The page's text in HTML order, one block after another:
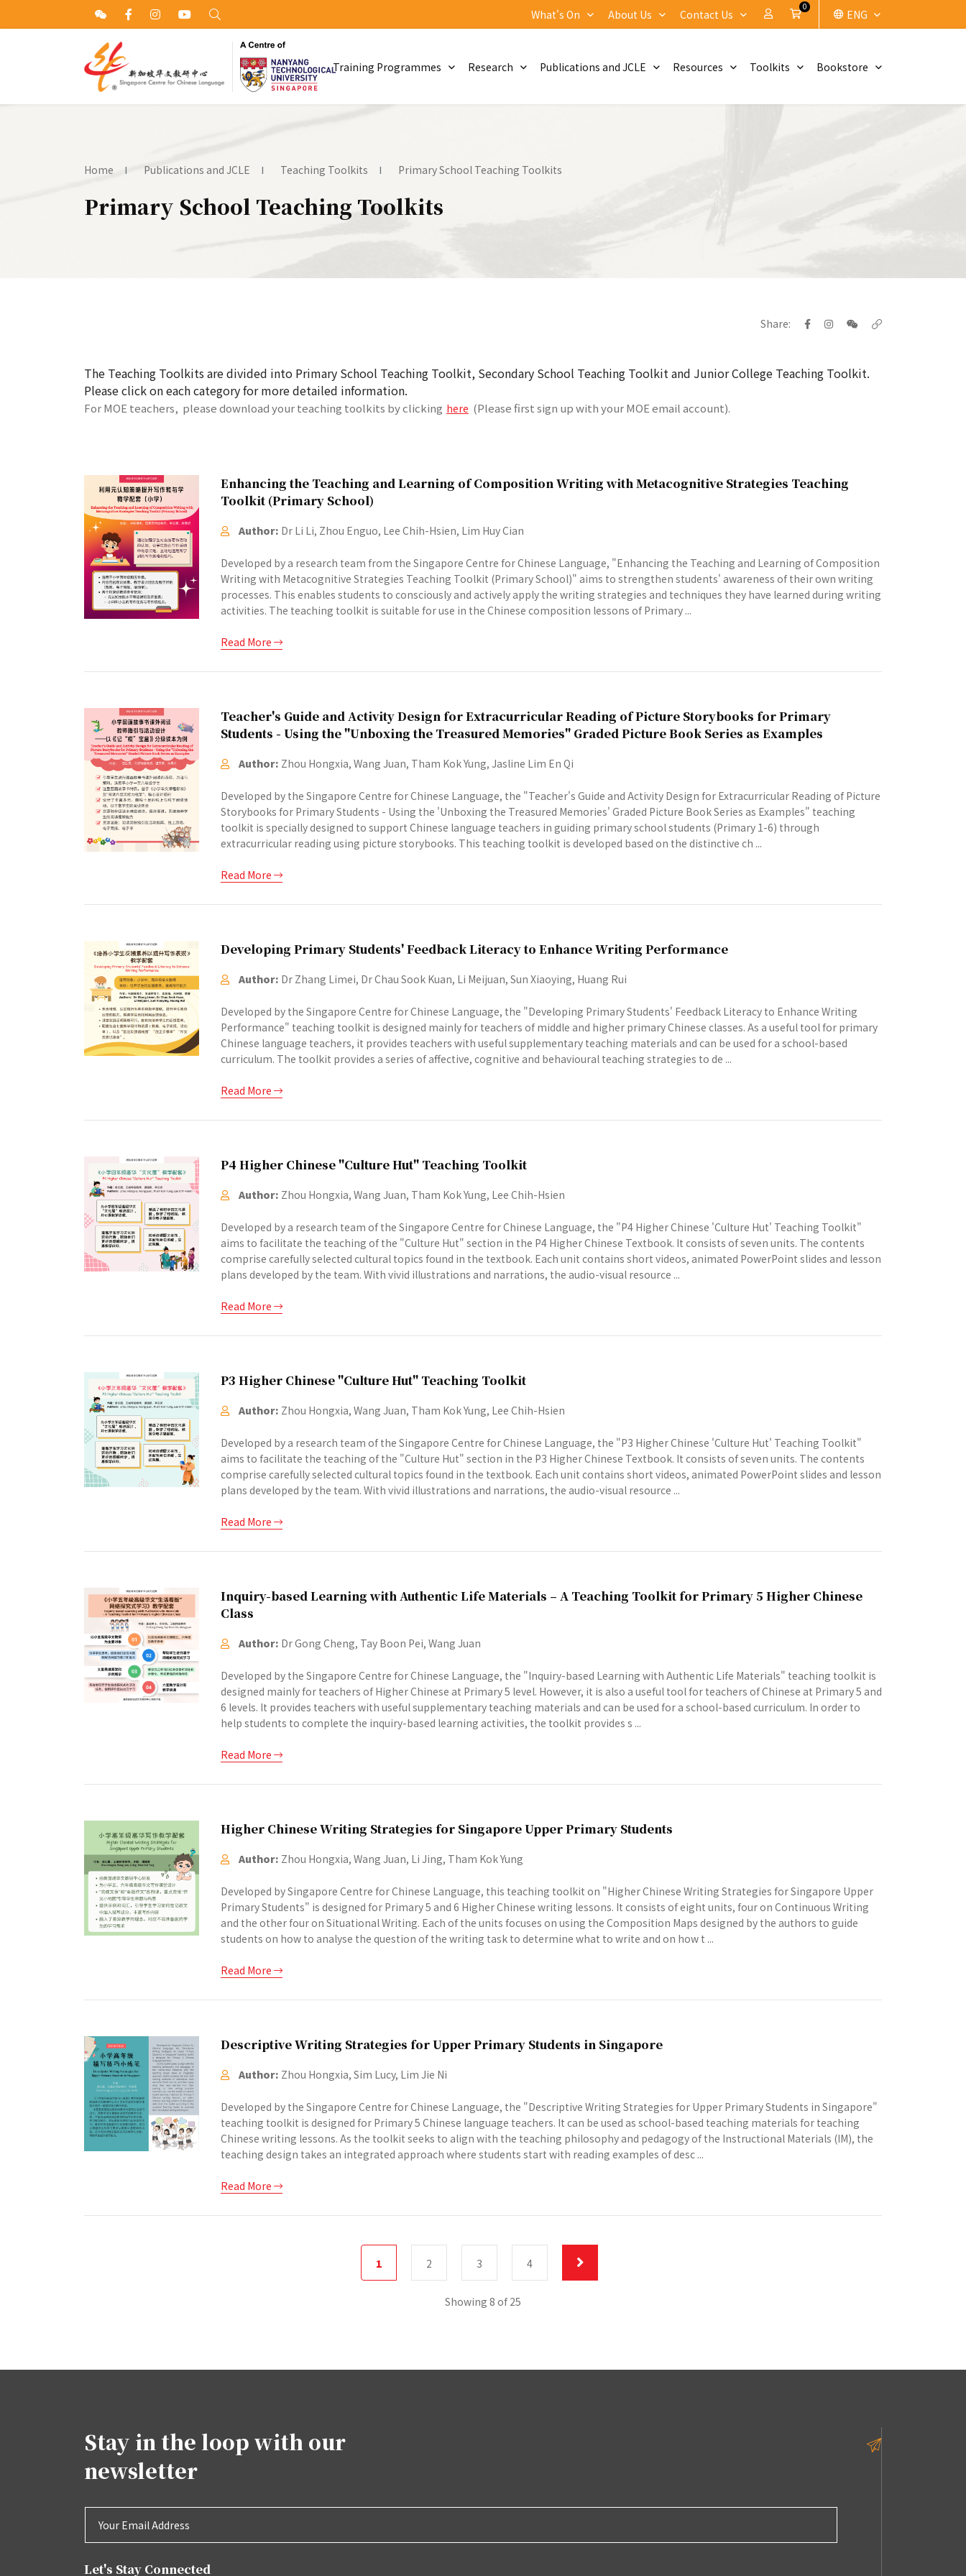
What's On About Us Contact Us My Account
Cart
0
ENG
Training Programmes Research Publications and JCLE Resources Toolkits Bookstore
Home Publications and JCLE Teaching Toolkits Primary School Teaching Toolkits
Primary School Teaching Toolkits
Share:
The Teaching Toolkits are divided into Primary School Teaching Toolkit, Secondary School Teaching Toolkit and Junior College Teaching Toolkit.
Please click on each category for more detailed information.
For MOE teachers, please download your teaching toolkits by clicking (Please first sign up with your MOE email account).
Enhancing the Teaching and Learning of Composition Writing with Metacognitive Strategies Teaching
Toolkit (Primary School)
Author: Dr Li Li, Zhou Enguo, Lee Chih-Hsien, Lim Huy Cian
Developed by a research team from the Singapore Centre for Chinese Language, "Enhancing the Teaching and Learning of Composition
Writing with Metacognitive Strategies Teaching Toolkit (Primary School)" aims to strengthen students' awareness of their own writing
processes. This enables students to consciously and actively apply the writing strategies and techniques they have learned during writing
activities. The teaching toolkit is suitable for use in the Chinese composition lessons of Primary ...
Read More
Teacher's Guide and Activity Design for Extracurricular Reading of Picture Storybooks for Primary
Students - Using the "Unboxing the Treasured Memories" Graded Picture Book Series as Examples
Author: Zhou Hongxia, Wang Juan, Tham Kok Yung, Jasline Lim En Qi
Developed by the Singapore Centre for Chinese Language, the "Teacher's Guide and Activity Design for Extracurricular Reading of Picture
Storybooks for Primary Students - Using the 'Unboxing the Treasured Memories' Graded Picture Book Series as Examples" teaching
toolkit is specially designed to support Chinese language teachers in guiding primary school students (Primary 1-6) through
extracurricular reading using picture storybooks. This teaching toolkit is developed based on the distinctive ch ...
Read More
Developing Primary Students' Feedback Literacy to Enhance Writing Performance
Author: Dr Zhang Limei, Dr Chau Sook Kuan, Li Meijuan, Sun Xiaoying, Huang Rui
Developed by the Singapore Centre for Chinese Language, the "Developing Primary Students' Feedback Literacy to Enhance Writing
Performance" teaching toolkit is designed mainly for teachers of middle and higher primary Chinese classes. As a useful tool for primary
Chinese language teachers, it provides teachers with useful supplementary teaching materials and can be used for a school-based
curriculum. The toolkit provides a series of affective, cognitive and behavioural teaching strategies to de ...
Read More
P4 Higher Chinese "Culture Hut" Teaching Toolkit
Author: Zhou Hongxia, Wang Juan, Tham Kok Yung, Lee Chih-Hsien
Developed by a research team of the Singapore Centre for Chinese Language, the "P4 Higher Chinese 'Culture Hut' Teaching Toolkit"
aims to facilitate the teaching of the "Culture Hut" section in the P4 Higher Chinese Textbook. It consists of seven units. The contents
comprise carefully selected cultural topics found in the textbook. Each unit contains short videos, animated PowerPoint slides and lesson
plans developed by the team. With vivid illustrations and narrations, the audio-visual resource ...
Read More
P3 Higher Chinese "Culture Hut" Teaching Toolkit
Author: Zhou Hongxia, Wang Juan, Tham Kok Yung, Lee Chih-Hsien
Developed by a research team of the Singapore Centre for Chinese Language, the "P3 Higher Chinese 'Culture Hut' Teaching Toolkit"
aims to facilitate the teaching of the "Culture Hut" section in the P3 Higher Chinese Textbook. It consists of seven units. The contents
comprise carefully selected cultural topics found in the textbook. Each unit contains short videos, animated PowerPoint slides and lesson
plans developed by the team. With vivid illustrations and narrations, the audio-visual resource ...
Read More
Inquiry-based Learning with Authentic Life Materials – A Teaching Toolkit for Primary 5 Higher Chinese
Class
Author: Dr Gong Cheng, Tay Boon Pei, Wang Juan
Developed by the Singapore Centre for Chinese Language, the "Inquiry-based Learning with Authentic Life Materials" teaching toolkit is
designed mainly for teachers of Higher Chinese at Primary 5 level. However, it is also a useful tool for teachers of Chinese at Primary 5 and
6 levels. It provides teachers with useful supplementary teaching materials and can be used for a school-based curriculum. In order to
help students to complete the inquiry-based learning activities, the toolkit provides s ...
Read More
Higher Chinese Writing Strategies for Singapore Upper Primary Students
Author: Zhou Hongxia, Wang Juan, Li Jing, Tham Kok Yung
Developed by Singapore Centre for Chinese Language, this teaching toolkit on "Higher Chinese Writing Strategies for Singapore Upper
Primary Students" is designed for Primary 5 and 6 Higher Chinese writing lessons. It consists of eight units, four on Continuous Writing
and the other four on Situational Writing. Each of the units focuses on using the Composition Maps designed by the authors to guide
students on how to analyse the question of the writing task to determine what to write and on how t ...
Read More
Descriptive Writing Strategies for Upper Primary Students in Singapore
Author: Zhou Hongxia, Sim Lucy, Lim Jie Ni
Developed by the Singapore Centre for Chinese Language, the "Descriptive Writing Strategies for Upper Primary Students in Singapore"
teaching toolkit is designed for Primary 5 Chinese language teachers. It can be used as school-based teaching materials for teaching
Chinese writing lessons. As the toolkit seeks to align with the teaching philosophy and pedagogy of the Instructional Materials (IM), the
teaching design takes an integrated approach where students start with reading examples of desc ...
Read More
1 2 3 4
Showing 8 of 25
Stay in the loop with our
newsletter
Let's Stay Connected